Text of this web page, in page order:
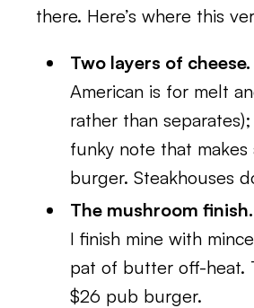
there. Here’s where this
Two layers of cheese.
American is for melt
rather than
funky note that makes
burger. Steakhouses
The mushroom finish.
I finish mine with
pat of butter off-heat.
$26 pub burger.